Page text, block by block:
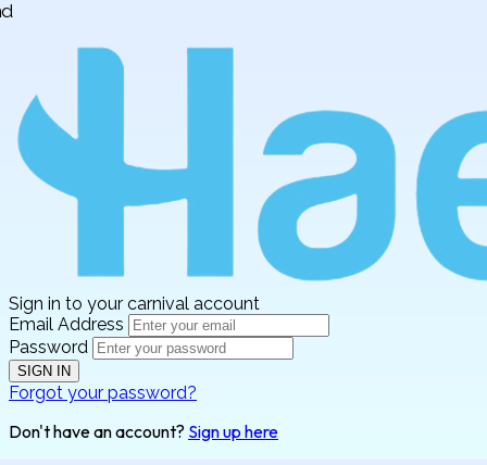
Sign in to your carnival account
Email Address
Password
SIGN IN
Forgot your password?
Don't have an account? Sign up here